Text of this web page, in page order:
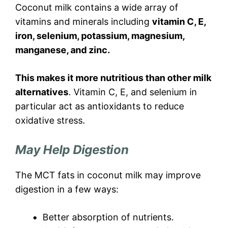
Coconut milk contains a wide array of
vitamins and minerals including vitamin C, E,
iron, selenium, potassium, magnesium,
manganese, and zinc.
This makes it more nutritious than other milk
alternatives. Vitamin C, E, and selenium in
particular act as antioxidants to reduce
oxidative stress.
May Help Digestion
The MCT fats in coconut milk may improve
digestion in a few ways:
Better absorption of nutrients.